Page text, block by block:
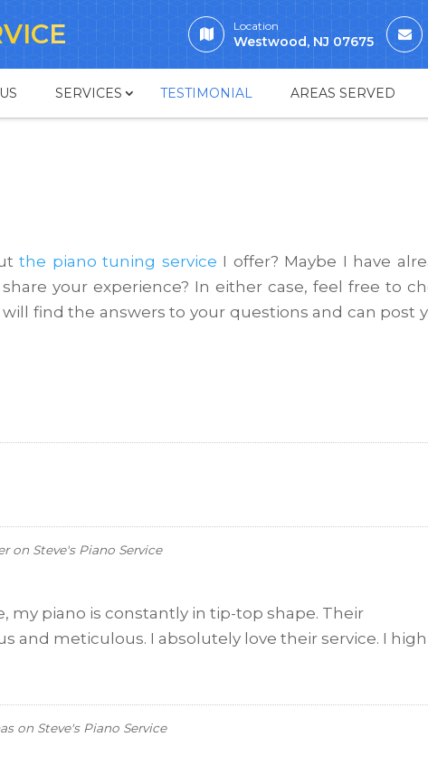
Location
Westwood, NJ 07675
SERVICES TESTIMONIAL AREAS SERVED
the piano tuning service I offer? Maybe I have
your experience? In either case, feel free to
find the answers to your questions and can post
on Steve's Piano Service
my piano is constantly in tip-top shape. Their
and meticulous. I absolutely love their service. I
on Steve's Piano Service